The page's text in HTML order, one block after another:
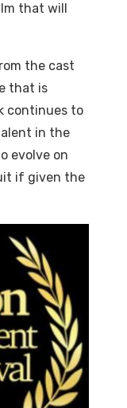
that will
the cast
that is
continues to
in the
evolve on
if given the